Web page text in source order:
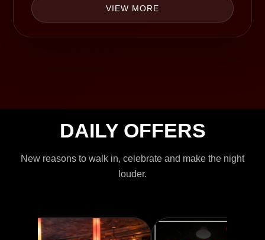
VIEW MORE
DAILY OFFERS
New reasons to walk in, celebrate and make the night
louder.